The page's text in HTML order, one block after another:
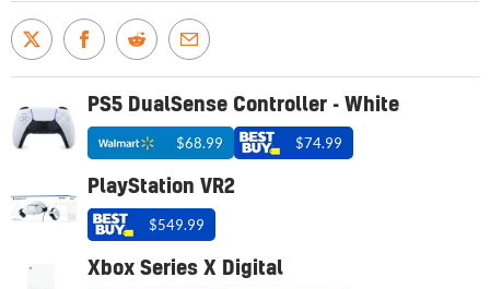
PS5 DualSense Controller - White
$68.99 $74.99
PlayStation VR2
$549.99
Xbox Series X Digital